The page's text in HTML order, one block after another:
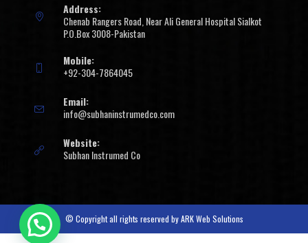
Address:
Chenab Rangers Road, Near Ali General Hospital Sialkot
P.O.Box 3008-Pakistan
Mobile:
+92-304-7864045
Email:
info@subhaninstrumedco.com
Website:
Subhan Instrumed Co
© Copyright all rights reserved byARK Web Solutions